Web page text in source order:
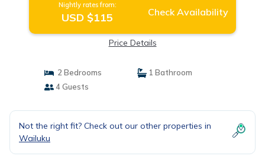
Nightly rates from:
USD $115 Check Availability
Price Details
2 Bedrooms
1 Bathroom
4 Guests
Not the right fit? Check out our other properties in
Wailuku